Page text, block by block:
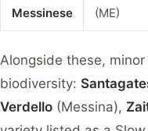
Messinese
(ME)
Alongside these,
biodiversity:
Verdello (Messina),